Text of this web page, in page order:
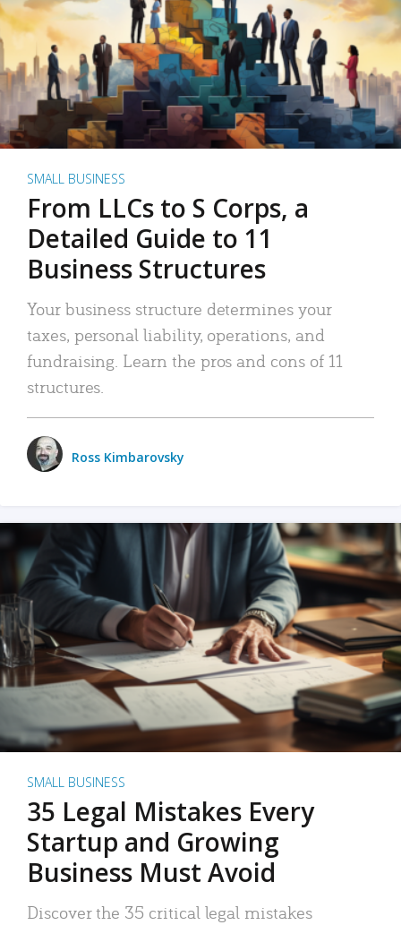
SMALL BUSINESS
From LLCs to S Corps, a
Detailed Guide to 11
Business Structures
Your business structure determines your
taxes, personal liability, operations, and
fundraising. Learn the pros and cons of 11
structures.
Ross Kimbarovsky
SMALL BUSINESS
35 Legal Mistakes Every
Startup and Growing
Business Must Avoid
Discover the 35 critical legal mistakes